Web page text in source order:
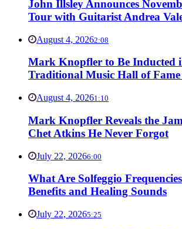
John Illsley Announces
Tour with Guitarist Andrea
August 4, 20262:08
Mark Knopfler to Be Inducted
Traditional Music Hall of Fame
August 4, 20261:10
Mark Knopfler Reveals the
Chet Atkins He Never Forgot
July 22, 20266:00
What Are Solfeggio
Benefits and Healing Sounds
July 22, 20265:25